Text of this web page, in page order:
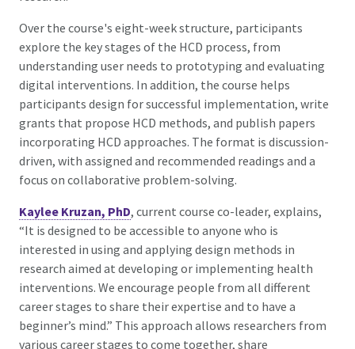
Over the course's eight-week structure, participants
explore the key stages of the HCD process, from
understanding user needs to prototyping and evaluating
digital interventions. In addition, the course helps
participants design for successful implementation, write
grants that propose HCD methods, and publish papers
incorporating HCD approaches. The format is discussion-
driven, with assigned and recommended readings and a
focus on collaborative problem-solving.
Kaylee Kruzan, PhD, current course co-leader, explains,
“It is designed to be accessible to anyone who is
interested in using and applying design methods in
research aimed at developing or implementing health
interventions. We encourage people from all different
career stages to share their expertise and to have a
beginner’s mind.” This approach allows researchers from
various career stages to come together, share